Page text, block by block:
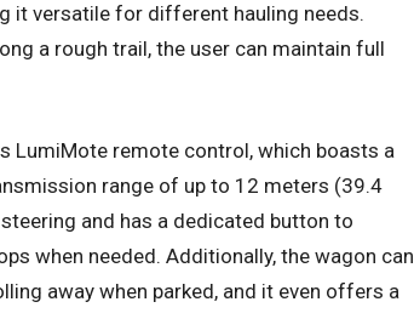
it versatile for different hauling needs.
a rough trail, the user can maintain full
LumiMote remote control, which boasts a
range of up to 12 meters (39.4
and has a dedicated button to
when needed. Additionally, the wagon can
away when parked, and it even offers a